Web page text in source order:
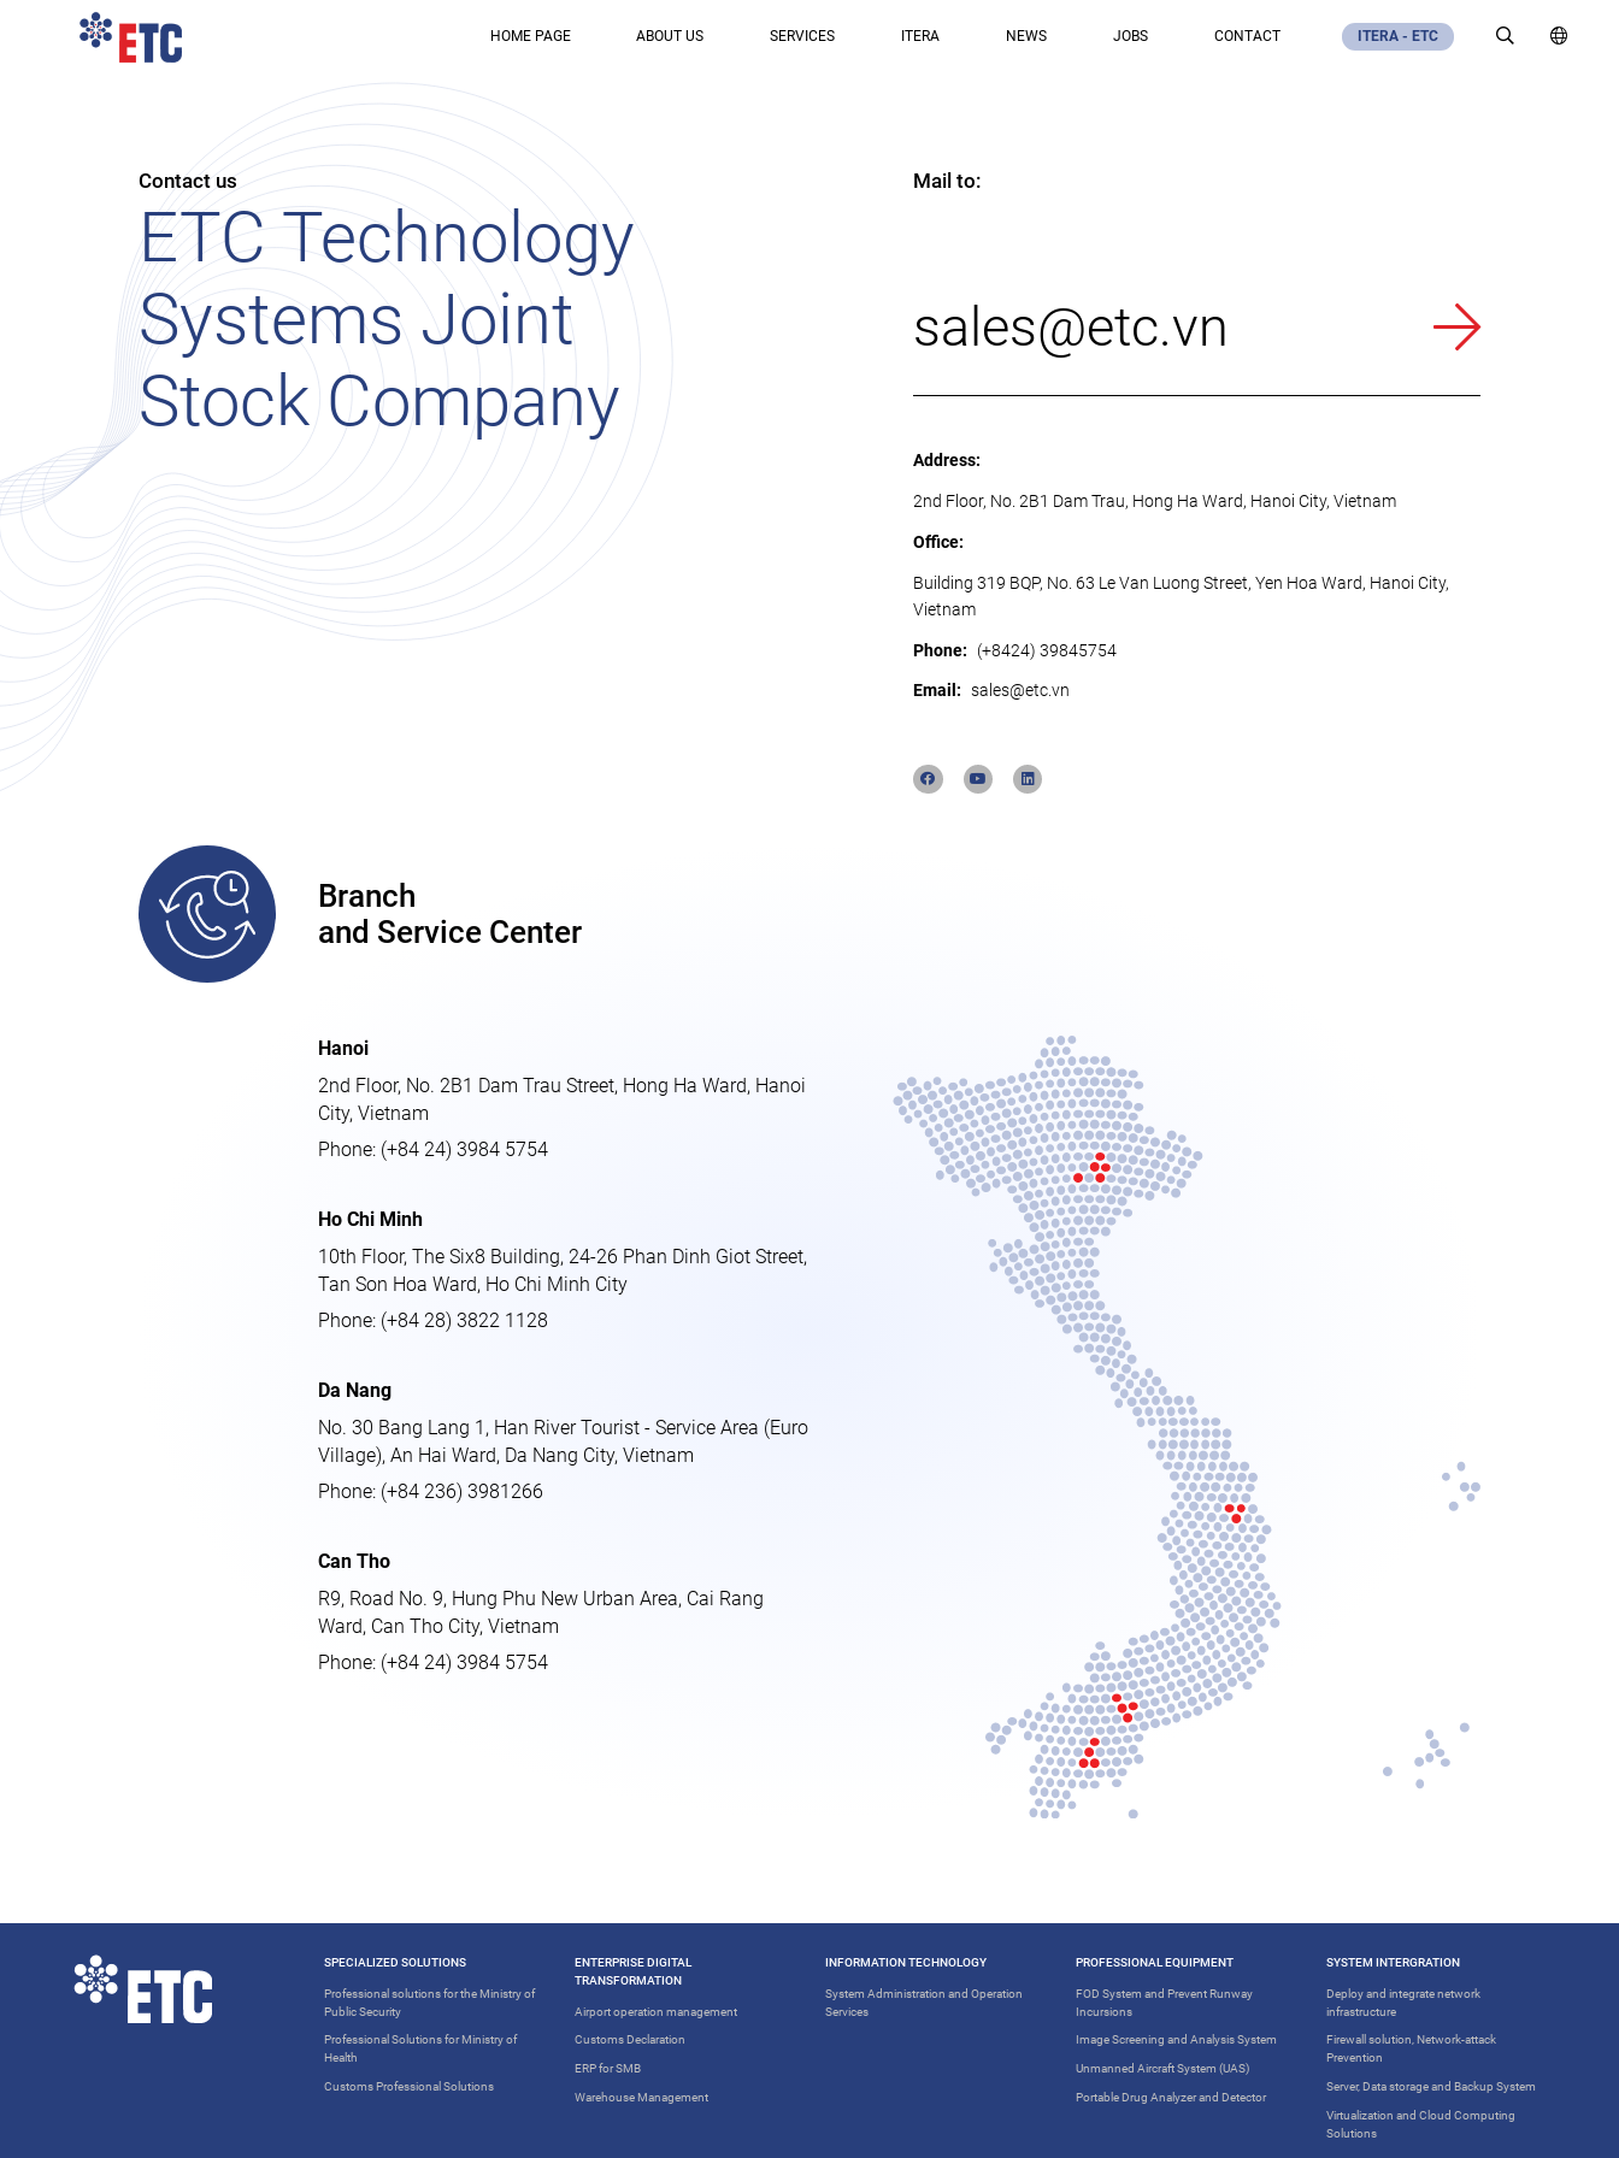
HOME PAGE ABOUT US SERVICES ITERA NEWS JOBS CONTACT ITERA - ETC
Contact us
ETC Technology
Systems Joint
Stock Company
Mail to:
sales@etc.vn
Address:
2nd Floor, No. 2B1 Dam Trau, Hong Ha Ward, Hanoi City, Vietnam
Office:
Building 319 BQP, No. 63 Le Van Luong Street, Yen Hoa Ward, Hanoi City,
Vietnam
Phone: (+8424) 39845754
Email: sales@etc.vn
Branch
and Service Center
Hanoi
2nd Floor, No. 2B1 Dam Trau Street, Hong Ha Ward, Hanoi
City, Vietnam
Phone: (+84 24) 3984 5754
Ho Chi Minh
10th Floor, The Six8 Building, 24-26 Phan Dinh Giot Street,
Tan Son Hoa Ward, Ho Chi Minh City
Phone: (+84 28) 3822 1128
Da Nang
No. 30 Bang Lang 1, Han River Tourist - Service Area (Euro
Village), An Hai Ward, Da Nang City, Vietnam
Phone: (+84 236) 3981266
Can Tho
R9, Road No. 9, Hung Phu New Urban Area, Cai Rang
Ward, Can Tho City, Vietnam
Phone: (+84 24) 3984 5754
SPECIALIZED SOLUTIONS
Professional solutions for the Ministry of
Public Security
Professional Solutions for Ministry of
Health
Customs Professional Solutions
ENTERPRISE DIGITAL
TRANSFORMATION
Airport operation management
Customs Declaration
ERP for SMB
Warehouse Management
INFORMATION TECHNOLOGY
System Administration and Operation
Services
PROFESSIONAL EQUIPMENT
FOD System and Prevent Runway
Incursions
Image Screening and Analysis System
Unmanned Aircraft System (UAS)
Portable Drug Analyzer and Detector
SYSTEM INTERGRATION
Deploy and integrate network
infrastructure
Firewall solution, Network-attack
Prevention
Server, Data storage and Backup System
Virtualization and Cloud Computing
Solutions